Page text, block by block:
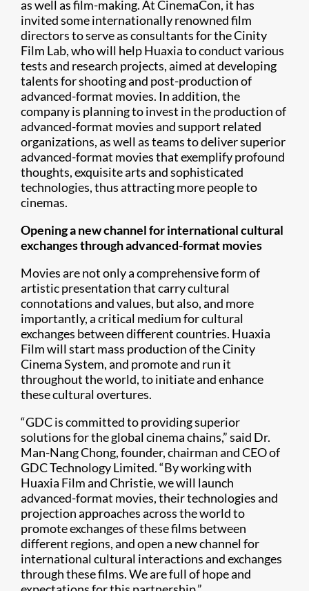
as well as film-making. At CinemaCon, it has
invited some internationally renowned film
directors to serve as consultants for the Cinity
Film Lab, who will help Huaxia to conduct various
tests and research projects, aimed at developing
talents for shooting and post-production of
advanced-format movies. In addition, the
company is planning to invest in the production of
advanced-format movies and support related
organizations, as well as teams to deliver superior
advanced-format movies that exemplify profound
thoughts, exquisite arts and sophisticated
technologies, thus attracting more people to
cinemas.
Opening a new channel for international cultural
exchanges through advanced-format movies
Movies are not only a comprehensive form of
artistic presentation that carry cultural
connotations and values, but also, and more
importantly, a critical medium for cultural
exchanges between different countries. Huaxia
Film will start mass production of the Cinity
Cinema System, and promote and run it
throughout the world, to initiate and enhance
these cultural overtures.
“GDC is committed to providing superior
solutions for the global cinema chains,” said Dr.
Man-Nang Chong, founder, chairman and CEO of
GDC Technology Limited. “By working with
Huaxia Film and Christie, we will launch
advanced-format movies, their technologies and
projection approaches across the world to
promote exchanges of these films between
different regions, and open a new channel for
international cultural interactions and exchanges
through these films. We are full of hope and